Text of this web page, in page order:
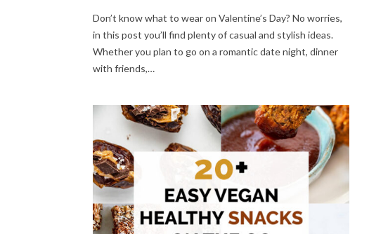
Don’t know what to wear on Valentine’s Day? No worries,
in this post you’ll find plenty of casual and stylish ideas.
Whether you plan to go on a romantic date night, dinner
with friends,…